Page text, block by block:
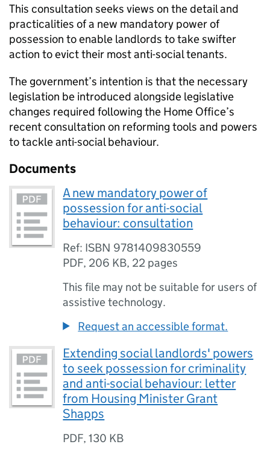
This consultation seeks views on the detail and
practicalities of a new mandatory power of
possession to enable landlords to take swifter
action to evict their most anti-social tenants.
The government’s intention is that the necessary
legislation be introduced alongside legislative
changes required following the Home Office’s
recent consultation on reforming tools and powers
to tackle anti-social behaviour.
Documents
A new mandatory power of
possession for anti-social
behaviour: consultation
Ref: ISBN 9781409830559
PDF, 206 KB, 22 pages
This file may not be suitable for users of
assistive technology.
Request an accessible format.
Extending social landlords' powers
to seek possession for criminality
and anti-social behaviour: letter
from Housing Minister Grant
Shapps
PDF,130 KB